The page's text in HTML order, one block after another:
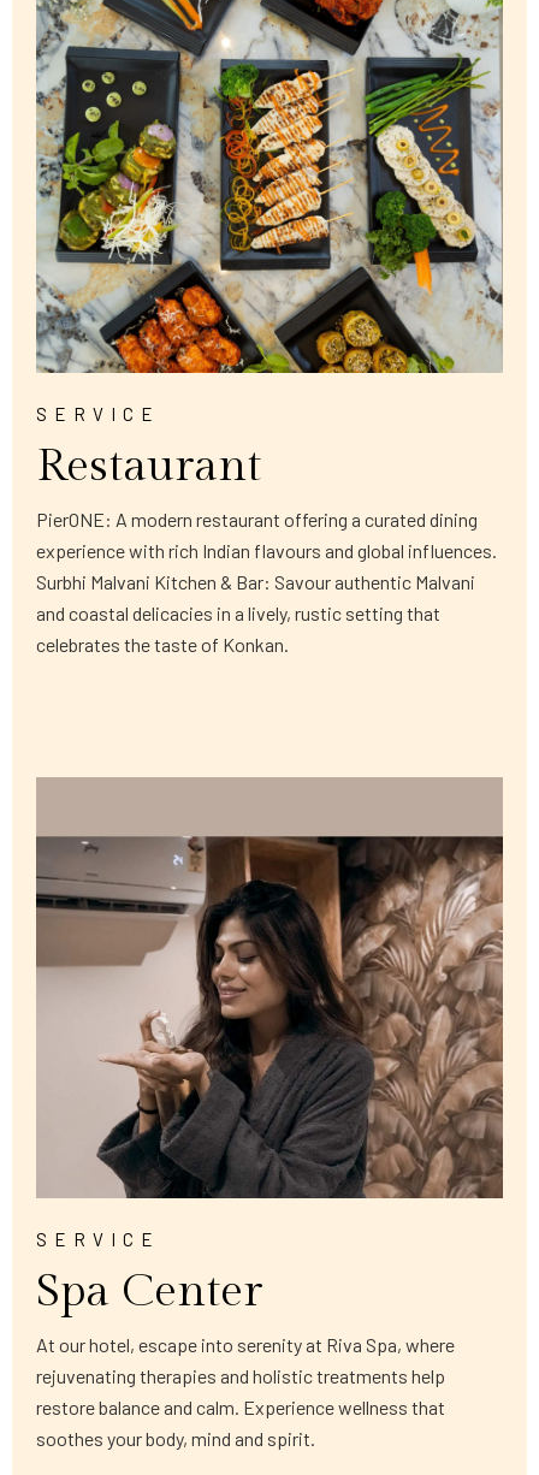
SERVICE
Restaurant
PierONE: A modern restaurant offering a curated dining
experience with rich Indian flavours and global influences.
Surbhi Malvani Kitchen & Bar: Savour authentic Malvani
and coastal delicacies in a lively, rustic setting that
celebrates the taste of Konkan.
SERVICE
Spa Center
At our hotel, escape into serenity at Riva Spa, where
rejuvenating therapies and holistic treatments help
restore balance and calm. Experience wellness that
soothes your body, mind and spirit.